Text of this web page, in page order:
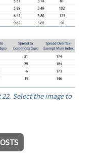
Select the image to